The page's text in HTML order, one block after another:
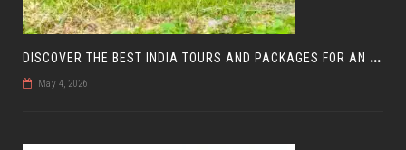
D
ISCOVER THE BEST INDIA TOURS AND PACKAGES FOR AN UNFORGETTABLE JOURNEY
May 4, 2026